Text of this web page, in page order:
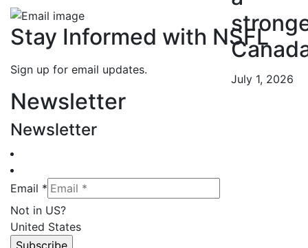
July 1, 2026
Stay Informed with NSFL
Sign up for email updates.
Newsletter
Newsletter
Email *
Not in US?
United States